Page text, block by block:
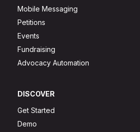
Mobile Messaging
Petitions
Events
Fundraising
Advocacy Automation
DISCOVER
Get Started
Demo